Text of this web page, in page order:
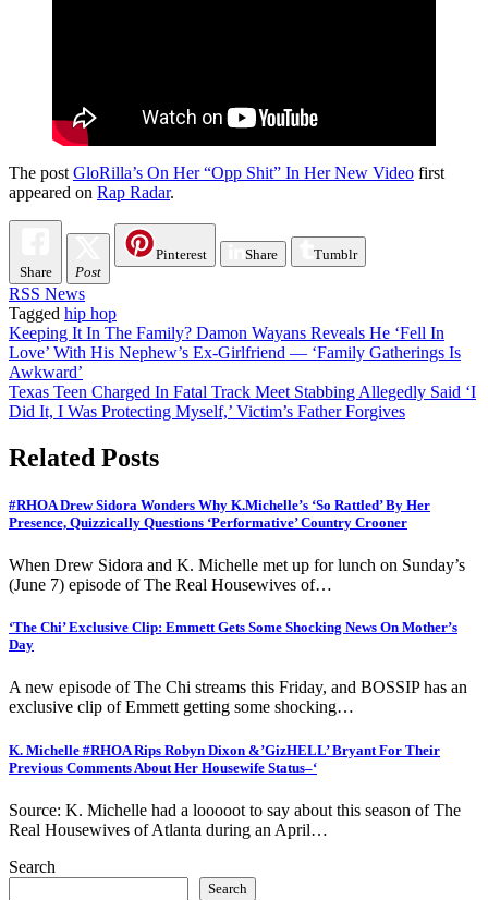
The post GloRilla’s On Her “Opp Shit” In Her New Video first
appeared on Rap Radar.
Share Post
Pinterest Share Tumblr
RSS News
Tagged hip hop
Post
navigation
Keeping It In The Family? Damon Wayans Reveals He ‘Fell In
Love’ With His Nephew’s Ex-Girlfriend — ‘Family Gatherings Is
Awkward’
Texas Teen Charged In Fatal Track Meet Stabbing Allegedly Said ‘I
Did It, I Was Protecting Myself,’ Victim’s Father Forgives
Related Posts
#RHOA Drew Sidora Wonders Why K.Michelle’s ‘So Rattled’ By Her
Presence, Quizzically Questions ‘Performative’ Country Crooner
When Drew Sidora and K. Michelle met up for lunch on Sunday’s
(June 7) episode of The Real Housewives of…
‘The Chi’ Exclusive Clip: Emmett Gets Some Shocking News On Mother’s
Day
A new episode of The Chi streams this Friday, and BOSSIP has an
exclusive clip of Emmett getting some shocking…
K. Michelle #RHOA Rips Robyn Dixon &’GizHELL’ Bryant For Their
Previous Comments About Her Housewife Status–‘
Source: K. Michelle had a looooot to say about this season of The
Real Housewives of Atlanta during an April…
Search
Search